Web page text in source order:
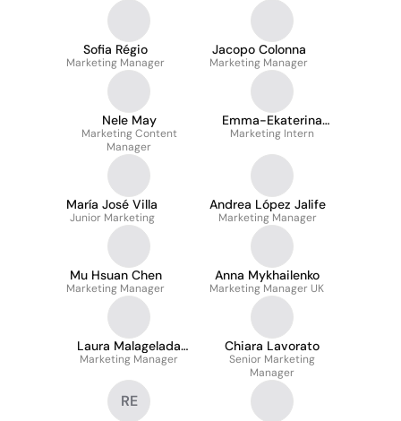
Sofia Régio
Marketing Manager
Jacopo Colonna
Marketing Manager
Nele May
Marketing Content
Manager
Emma-Ekaterina
Gromova
Marketing Intern
María José Villa
Junior Marketing
Andrea López Jalife
Marketing Manager
Mu Hsuan Chen
Marketing Manager
Anna Mykhailenko
Marketing Manager UK
Laura Malagelada
Gómez
Marketing Manager
Chiara Lavorato
Senior Marketing
Manager
RE